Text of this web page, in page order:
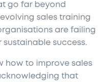
go far beyond
sales training
are failing
success.
how to improve sales
that